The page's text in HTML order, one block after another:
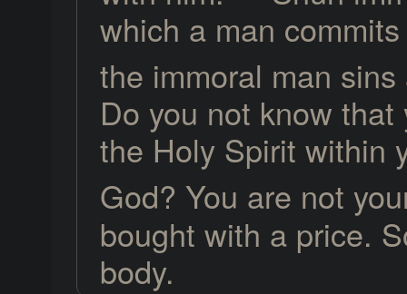
which a man
the immoral man
Do you not know
the Holy Spirit within
God? You are not
bought with a price.
body.